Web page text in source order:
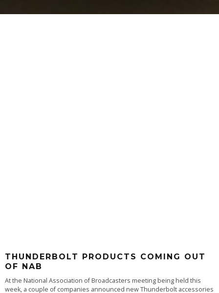
THUNDERBOLT PRODUCTS COMING OUT
OF NAB
At the National Association of Broadcasters meeting being held this
week, a couple of companies announced new Thunderbolt accessories